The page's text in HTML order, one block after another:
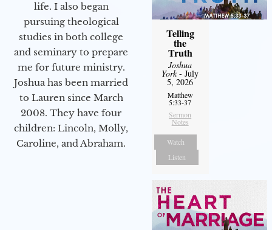
life. I also began
pursuing theological
studies in both college
and seminary to prepare
me for future ministry.​
Joshua has been married
to Lauren since March
2008. They have four
children: Lincoln, Molly,
Caroline, and Abraham.
Telling
the
Truth
Joshua
York- July
5, 2026
Matthew
5:33-37
Sermon
Notes
Watch
Listen